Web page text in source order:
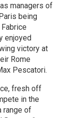
managers of
being
enjoyed
victory at
Rome
Pescatori.
fresh off
in the
range of